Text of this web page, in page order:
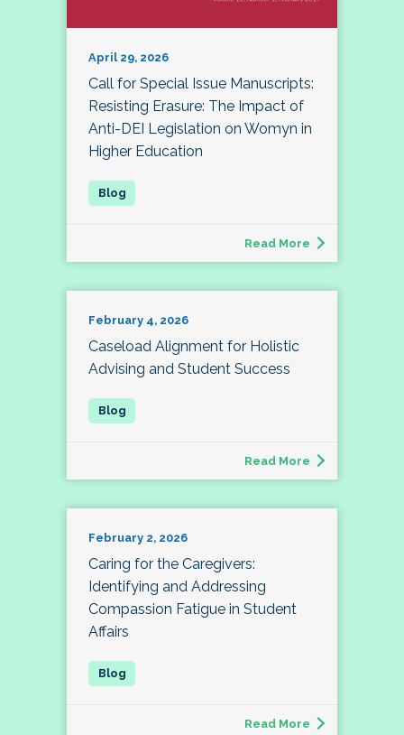
April 29, 2026
Call for Special Issue Manuscripts:
Resisting Erasure: The Impact of
Anti-DEI Legislation on Womyn in
Higher Education
Read More
February 4, 2026
Caseload Alignment for Holistic
Advising and Student Success
Read More
February 2, 2026
Caring for the Caregivers:
Identifying and Addressing
Compassion Fatigue in Student
Affairs
Read More